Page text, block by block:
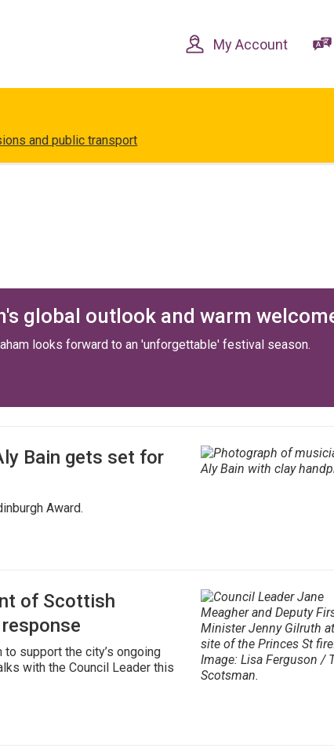
content
navigation My Account
and public transport
global outlook and warm
looks forward to an 'unforgettable' festival season.
Bain gets set for
Award.
of Scottish
support the city’s ongoing
with the Council Leader this